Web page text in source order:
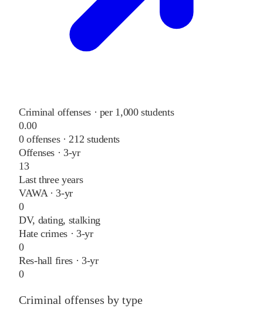
Criminal offenses · per 1,000 students
0.00
0offenses ·212 students
Offenses · 3-yr
13
Last three years
VAWA · 3-yr
0
DV, dating, stalking
Hate crimes · 3-yr
0
Res-hall fires · 3-yr
0
Criminal offenses by type